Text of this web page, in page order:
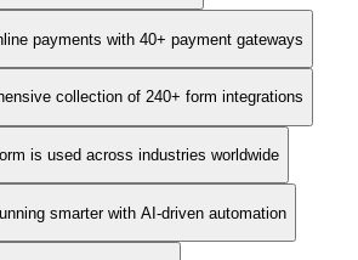
payments with 40+ payment gateways
collection of 240+ form integrations
is used across industries worldwide
smarter with AI-driven automation